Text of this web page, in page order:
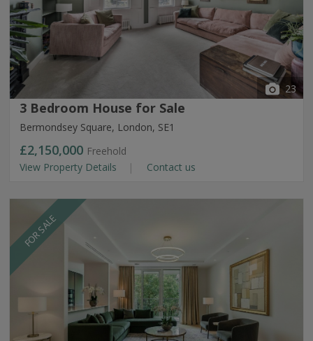
23
3 Bedroom House for Sale
Bermondsey Square, London, SE1
£2,150,000 Freehold
View Property Details
Contact us
FOR SALE